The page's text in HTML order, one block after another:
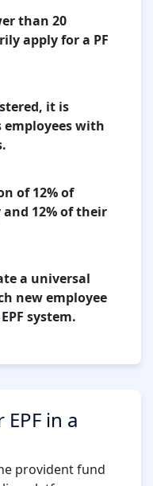
than 20
apply for a PF
it is
employees with
of 12% of
12% of their
a universal
new employee
system.
in a
provident fund